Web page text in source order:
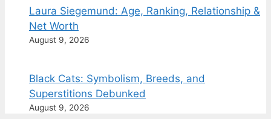
Laura Siegemund: Age, Ranking, Relationship &
Net Worth
August 9, 2026
Black Cats: Symbolism, Breeds, and
Superstitions Debunked
August 9, 2026